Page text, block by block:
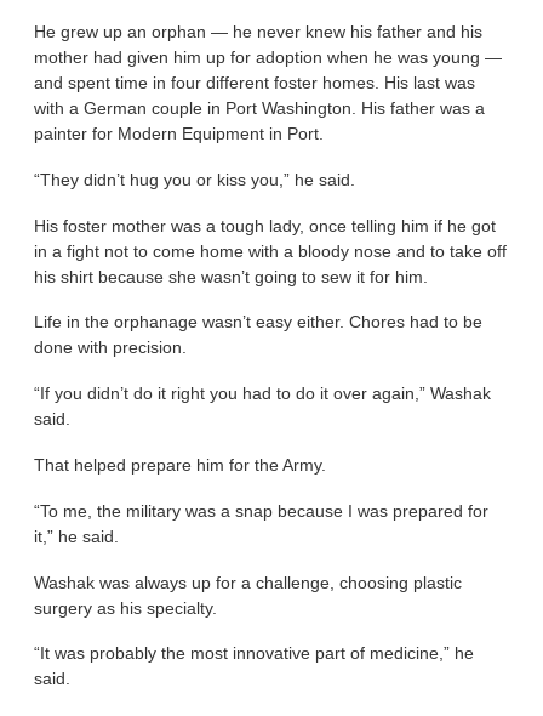
He grew up an orphan — he never knew his father and his
mother had given him up for adoption when he was young —
and spent time in four different foster homes. His last was
with a German couple in Port Washington. His father was a
painter for Modern Equipment in Port.
“They didn’t hug you or kiss you,” he said.
His foster mother was a tough lady, once telling him if he got
in a fight not to come home with a bloody nose and to take off
his shirt because she wasn’t going to sew it for him.
Life in the orphanage wasn’t easy either. Chores had to be
done with precision.
“If you didn’t do it right you had to do it over again,” Washak
said.
That helped prepare him for the Army.
“To me, the military was a snap because I was prepared for
it,” he said.
Washak was always up for a challenge, choosing plastic
surgery as his specialty.
“It was probably the most innovative part of medicine,” he
said.